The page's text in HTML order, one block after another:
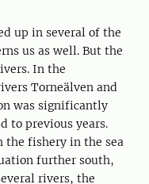
up in several of the
us as well. But the
In the
Torneälven and
was significantly
to previous years.
the fishery in the sea
further south,
rivers, the